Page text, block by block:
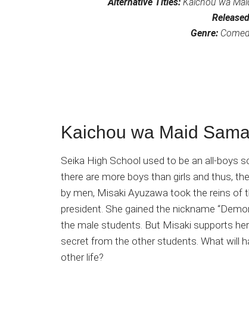
Genre:
Kaichou wa Maid
Seika High School used to be an all-boys
there are more boys than girls and thus,
by men, Misaki Ayuzawa took the reins
president. She gained the nickname
the male students. But Misaki supports
secret from the other students. What will
other life?